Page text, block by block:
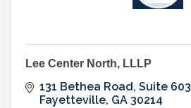
Lee Center North, LLLP
131 Bethea Road, Suite 603
Fayetteville GA 30214